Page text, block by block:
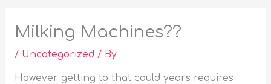
Milking Machines??
/ Uncategorized / By
However getting to that could years requires